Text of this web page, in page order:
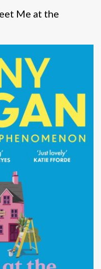
Me at the